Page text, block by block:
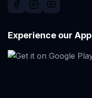
Experience our App